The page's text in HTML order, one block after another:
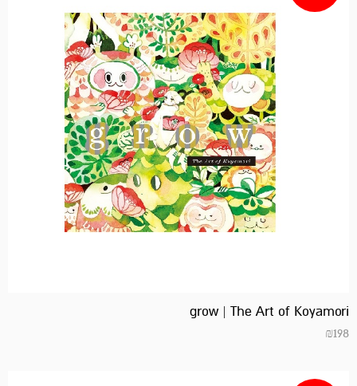
grow | The Art of Koyamori
₪198